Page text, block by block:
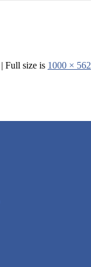
| Full size is 1000 × 562